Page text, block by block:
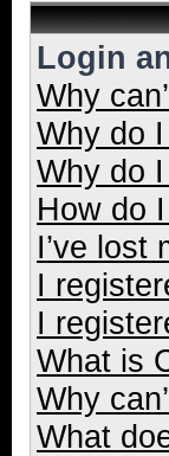
Login
Why
Why do
Why do
How do
I’ve lost
I
I
What is
Why
What